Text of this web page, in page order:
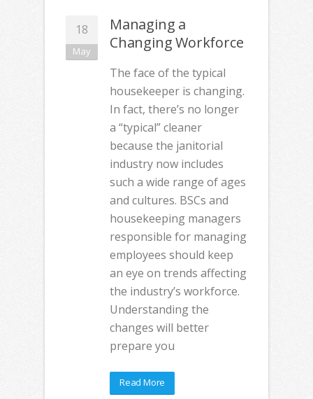
18
May
Managing a
Changing Workforce
The face of the typical
housekeeper is changing.
In fact, there’s no longer
a “typical” cleaner
because the janitorial
industry now includes
such a wide range of ages
and cultures. BSCs and
housekeeping managers
responsible for managing
employees should keep
an eye on trends affecting
the industry’s workforce.
Understanding the
changes will better
prepare you
Read More